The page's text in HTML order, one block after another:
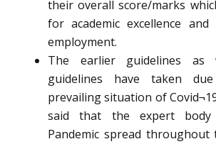
their overall score/marks
for academic excellence
employment.
The earlier guidelines as
guidelines have taken
prevailing situation of
said that the expert
Pandemic spread throughout